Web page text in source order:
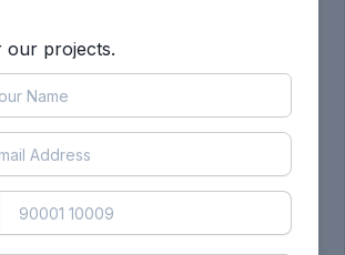
tab, we can model the rolling
our projects.